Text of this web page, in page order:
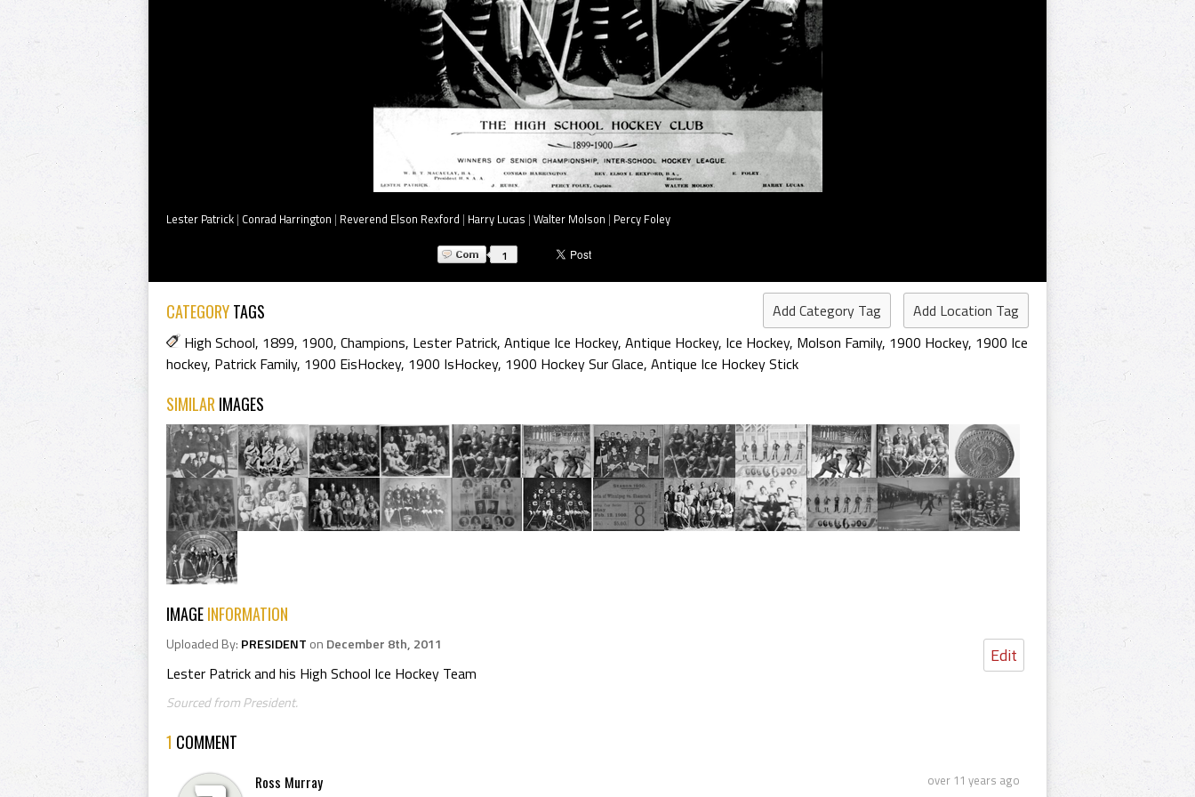
Lester Patrick | Conrad Harrington | Reverend Elson Rexford | Harry Lucas | Walter Molson | Percy Foley
1
CATEGORYTAGS Add Category Tag
Add Location Tag
High School, 1899, 1900, Champions, Lester Patrick, Antique Ice Hockey, Antique Hockey, Ice Hockey, Molson Family, 1900 Hockey, 1900 Ice
hockey, Patrick Family, 1900 EisHockey, 1900 IsHockey, 1900 Hockey Sur Glace, Antique Ice Hockey Stick
SIMILAR IMAGES
IMAGEINFORMATION
Edit
Uploaded By: PRESIDENT on December 8th, 2011
Lester Patrick and his High School Ice Hockey Team
Sourced from President.
1 COMMENT
over 11 years ago
Ross Murray